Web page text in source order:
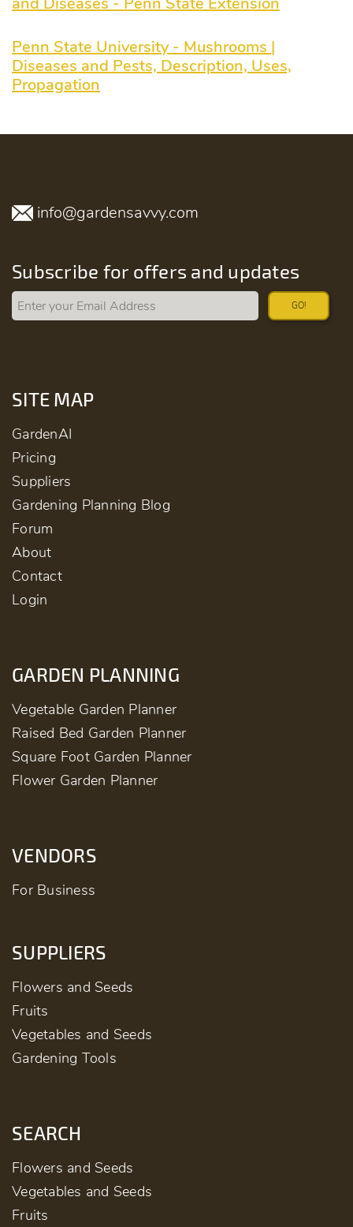
Penn State University - Mushrooms |
Diseases and Pests, Description, Uses,
Propagation
info@gardensavvy.com
Subscribe for offers and updates
GO!
SITE MAP
GardenAI
Pricing
Suppliers
Gardening Planning Blog
Forum
About
Contact
Login
GARDEN PLANNING
Vegetable Garden Planner
Raised Bed Garden Planner
Square Foot Garden Planner
Flower Garden Planner
VENDORS
For Business
SUPPLIERS
Flowers and Seeds
Fruits
Vegetables and Seeds
Gardening Tools
SEARCH
Flowers and Seeds
Vegetables and Seeds
Fruits